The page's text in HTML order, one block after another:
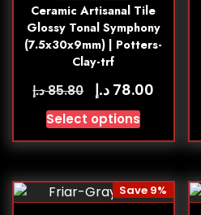
Ceramic Artisanal Tile
Glossy Tonal Symphony
(7.5x30x9mm) | Potters-
Clay-trf
85.80د.إ 78.00 د.إ
Select options
Save 9%